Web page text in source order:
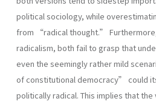
political sociology, while
from “radical thought.”
radicalism, both fail to grasp that
even the seemingly rather mild
of constitutional democracy” could
politically radical. This implies that